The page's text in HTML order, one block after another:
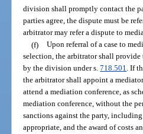
division shall promptly contact the
parties agree, the dispute must be
arbitrator may refer a dispute to
(f) Upon referral of a case to
selection, the arbitrator shall
by the division under s.718.501. If
the arbitrator shall appoint a
attend a mediation conference, as
mediation conference, without the
sanctions against the party,
appropriate, and the award of costs